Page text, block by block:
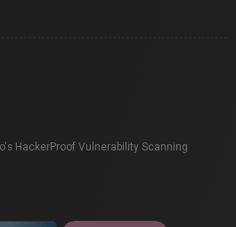
HackerProof Vulnerability Scanning